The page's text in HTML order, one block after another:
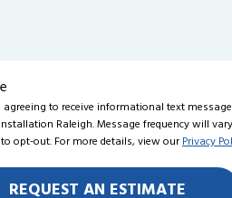
to receive informational text
Raleigh. Message frequency will
to opt-out. For more details, view ourPrivacy